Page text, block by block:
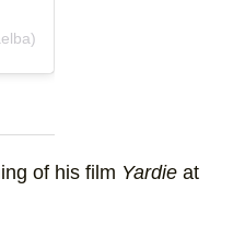
of his film Yardieat